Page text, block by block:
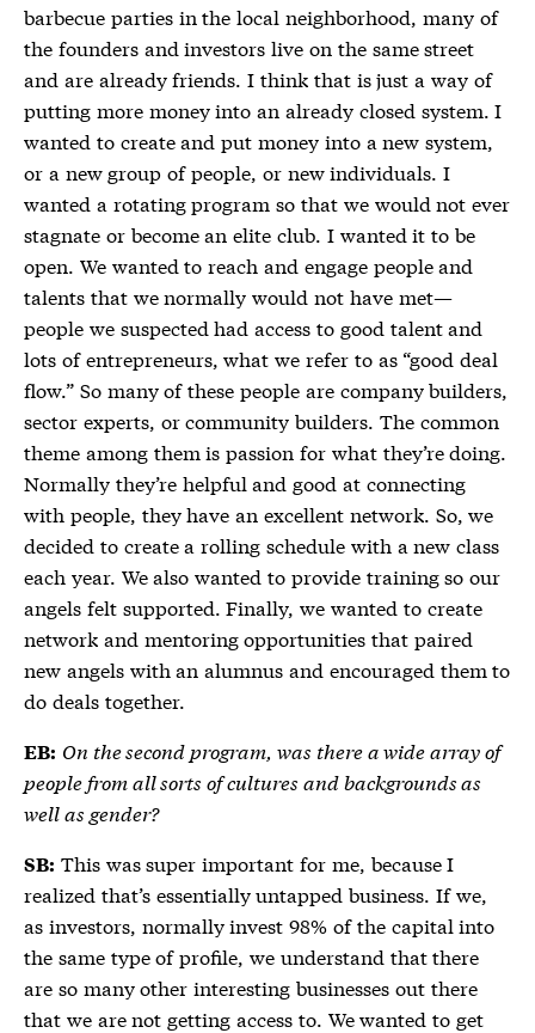
barbecue parties in the local neighborhood, many of
the founders and investors live on the same street
and are already friends. I think that is just a way of
putting more money into an already closed system. I
wanted to create and put money into a new system,
or a new group of people, or new individuals. I
wanted a rotating program so that we would not ever
stagnate or become an elite club. I wanted it to be
open. We wanted to reach and engage people and
talents that we normally would not have met—
people we suspected had access to good talent and
lots of entrepreneurs, what we refer to as “good deal
flow.” So many of these people are company builders,
sector experts, or community builders. The common
theme among them is passion for what they’re doing.
Normally they’re helpful and good at connecting
with people, they have an excellent network. So, we
decided to create a rolling schedule with a new class
each year. We also wanted to provide training so our
angels felt supported. Finally, we wanted to create
network and mentoring opportunities that paired
new angels with an alumnus and encouraged them to
do deals together.
EB: On the second program, was there a wide array of
people from all sorts of cultures and backgrounds as
well as gender?
SB: This was super important for me, because I
realized that’s essentially untapped business. If we,
as investors, normally invest 98% of the capital into
the same type of profile, we understand that there
are so many other interesting businesses out there
that we are not getting access to. We wanted to get